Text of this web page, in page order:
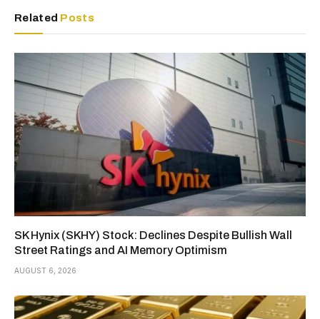
Related Posts
SK Hynix (SKHY) Stock: Declines Despite Bullish Wall
Street Ratings and AI Memory Optimism
AUGUST 6, 2026